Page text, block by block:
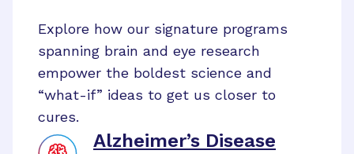
Explore how our signature programs
spanning brain and eye research
empower the boldest science and
“what-if” ideas to get us closer to
cures.
Alzheimer’s Disease